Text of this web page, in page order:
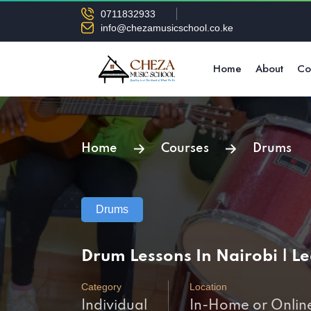
0711832933
info@chezamusicschool.co.ke
Home About
Home Courses Drums
Drums
Drum Lessons In Nairobi |
Category
Individual
Location
In-Home or